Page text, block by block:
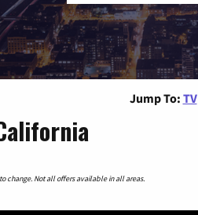
Jump To: TV
change. Not all offers available in all areas.